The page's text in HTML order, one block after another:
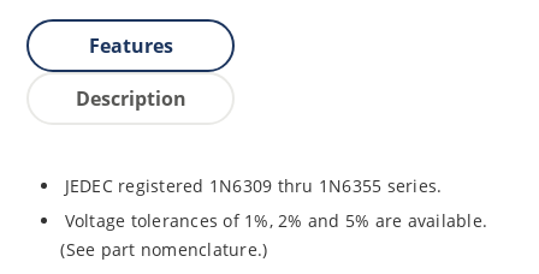
Features
Description
JEDEC registered 1N6309 thru 1N6355 series.
Voltage tolerances of 1%, 2% and 5% are available.
(See part nomenclature.)